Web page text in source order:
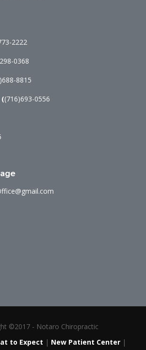
2222
0368
8815
((716)693-0556
©2017 - Notaro Chiropractic
to Expect | New Patient Center|